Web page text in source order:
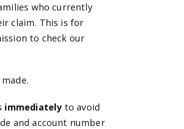
who currently
claim. This is for
to check our
immediatelyto avoid
and account number